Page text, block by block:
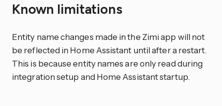
Known limitations
Entity name changes made in the Zimi app will not
be reflected in Home Assistant until after a restart.
This is because entity names are only read during
integration setup and Home Assistant startup.